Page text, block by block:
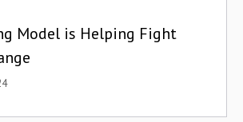
Model is Helping Fight